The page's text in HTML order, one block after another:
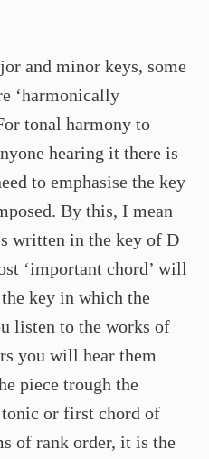
and minor keys, some
‘harmonically
tonal harmony to
hearing it there is
to emphasise the key
By this, I mean
written in the key of D
‘important chord’ will
key in which the
listen to the works of
you will hear them
piece trough the
or first chord of
of rank order, it is the